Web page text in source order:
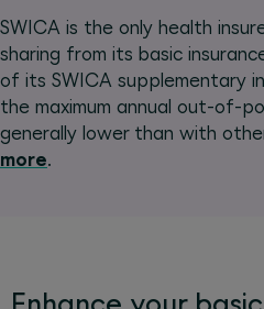
SWICA is the only health
sharing from its basic
of its SWICA supplementary
the maximum annual out-of-
generally lower than with
more.